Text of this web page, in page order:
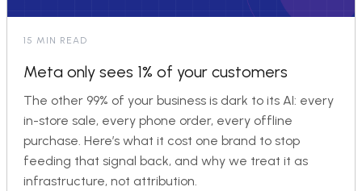
15 MIN READ
Meta only sees 1% of your customers
The other 99% of your business is dark to its AI: every
in-store sale, every phone order, every offline
purchase. Here’s what it cost one brand to stop
feeding that signal back, and why we treat it as
infrastructure, not attribution.